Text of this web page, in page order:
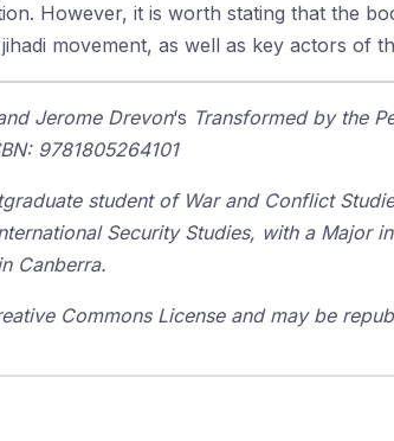
However, it is worth stating that the
movement, as well as key actors of
Jerome Drevon‘s Transformed by the
9781805264101
student of War and Conflict
Security Studies, with a Major
Canberra.
Commons License and may be